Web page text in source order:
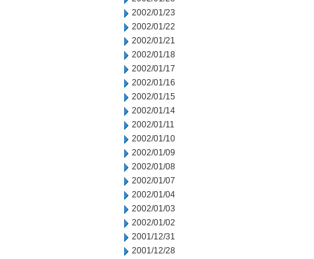
2002/01/23
2002/01/22
2002/01/21
2002/01/18
2002/01/17
2002/01/16
2002/01/15
2002/01/14
2002/01/11
2002/01/10
2002/01/09
2002/01/08
2002/01/07
2002/01/04
2002/01/03
2002/01/02
2001/12/31
2001/12/28